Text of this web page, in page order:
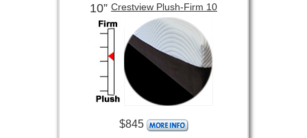
10” Crestview Plush-Firm 10
$845